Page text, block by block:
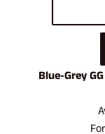
Blue-Grey